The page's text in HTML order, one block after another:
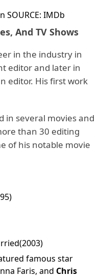
SOURCE: IMDb
And TV Shows
in the industry in
editor and later in
editor. His first work
in several movies and
than 30 editing
of his notable movie
famous star
Faris, and Chris